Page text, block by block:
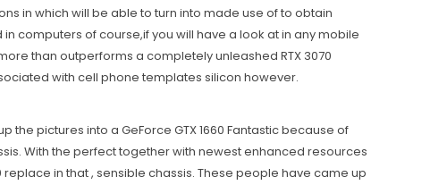
in which will be able to turn into made use of to obtain
computers of course,if you will have a look at in any mobile
than outperforms a completely unleashed RTX 3070
with cell phone templates silicon however.
pictures into a GeForce GTX 1660 Fantastic because of
With the perfect together with newest enhanced resources
in that , sensible chassis. These people have came up